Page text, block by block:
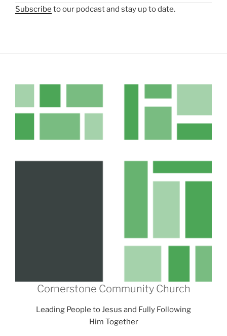
Subscribe to our podcast and stay up to date.
Cornerstone Community Church
Leading People to Jesus and Fully Following
Him Together